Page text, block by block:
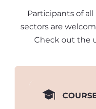
Participants of
sectors are
Check out the